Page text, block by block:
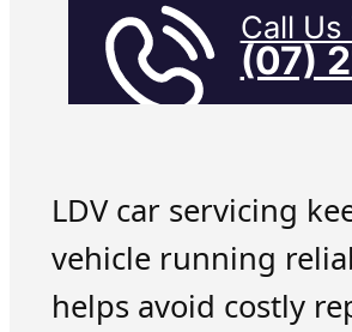
Call Us
(07)
LDV car servicing
vehicle running
helps avoid costly